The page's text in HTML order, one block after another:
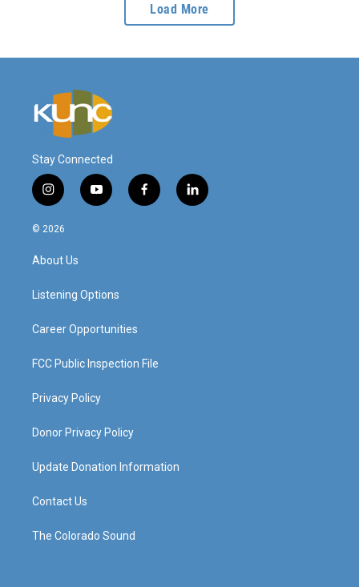
Load More
Stay Connected
i
n
s
g
a
y
o
f
a
l
i
© 2026
About Us
Listening Options
Career Opportunities
FCC Public Inspection File
Privacy Policy
Donor Privacy Policy
Update Donation Information
Contact Us
The Colorado Sound